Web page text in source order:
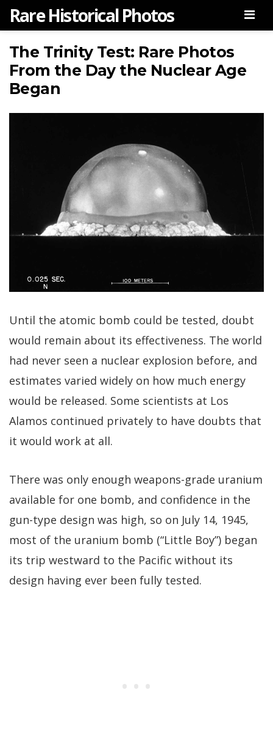
Rare Historical Photos
The Trinity Test: Rare Photos
From the Day the Nuclear Age
Began
Until the atomic bomb could be tested, doubt
would remain about its effectiveness. The world
had never seen a nuclear explosion before, and
estimates varied widely on how much energy
would be released. Some scientists at Los
Alamos continued privately to have doubts that
it would work at all.
There was only enough weapons-grade uranium
available for one bomb, and confidence in the
gun-type design was high, so on July 14, 1945,
most of the uranium bomb (“Little Boy”) began
its trip westward to the Pacific without its
design having ever been fully tested.